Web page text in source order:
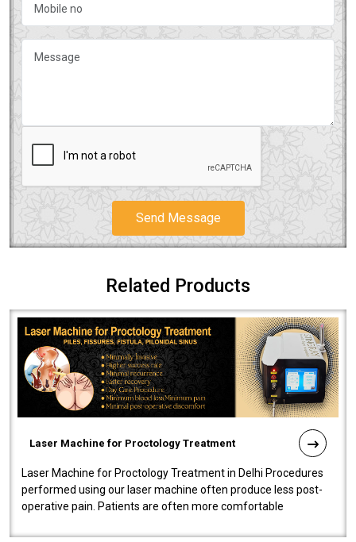
Send Message
Related Products
Laser Machine for Proctology Treatment
Laser Machine for Proctology Treatment in Delhi Procedures
performed using our laser machine often produce less post-
operative pain. Patients are often more comfortable